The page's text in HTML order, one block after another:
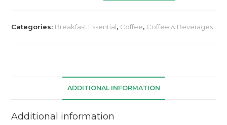
Categories: Breakfast Essential, Coffee, Coffee & Beverages
ADDITIONAL INFORMATION
Additional information